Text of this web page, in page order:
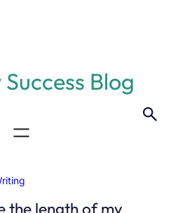
Blog
the length of my